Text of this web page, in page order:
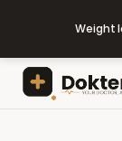
Weight